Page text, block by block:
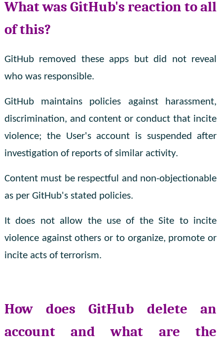
What was GitHub's reaction to all
of this?
GitHub removed these apps but did not reveal
who was responsible.
GitHub maintains policies against harassment,
discrimination, and content or conduct that incite
violence; the User's account is suspended after
investigation of reports of similar activity.
Content must be respectful and non-objectionable
as per GitHub's stated policies.
It does not allow the use of the Site to incite
violence against others or to organize, promote or
incite acts of terrorism.
How does GitHub delete an
account and what are the